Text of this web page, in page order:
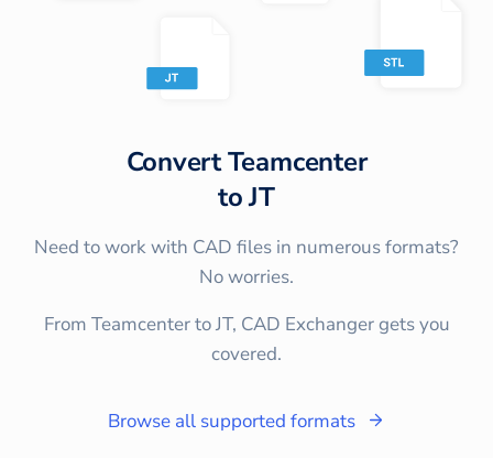
ConvertTeamcenter
toJT
Need to work with CAD files in numerous formats?
No worries.
From Teamcenter to JT, CAD Exchanger gets you
covered.
Browse all supported formats